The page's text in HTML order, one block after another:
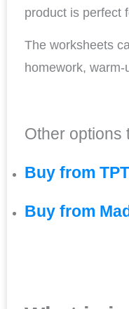
product is perfect
The worksheets
homework,
Other options
Buy from TPT
Buy from